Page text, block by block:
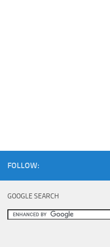
FOLLOW:
GOOGLE SEARCH